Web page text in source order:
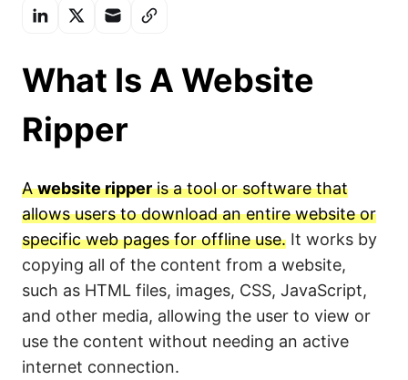
What Is A Website
Ripper
Awebsite ripperis a tool or software that
allows users to download an entire website or
specific web pages for offline use. It works by
copying all of the content from a website,
such as HTML files, images, CSS, JavaScript,
and other media, allowing the user to view or
use the content without needing an active
internet connection.